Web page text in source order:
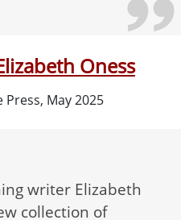
Oness
May 2025
writer Elizabeth
collection of